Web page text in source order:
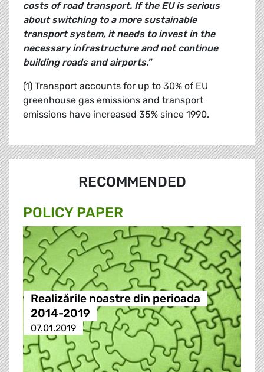
costs of road transport. If the EU is serious
about switching to a more sustainable
transport system, it needs to invest in the
necessary infrastructure and not continue
building roads and airports."
(1) Transport accounts for up to 30% of EU
greenhouse gas emissions and transport
emissions have increased 35% since 1990.
RECOMMENDED
POLICY PAPER
Realizările noastre din perioada
2014-2019
07.01.2019